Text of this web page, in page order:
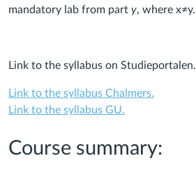
mandatory lab from part y, where x≠y.
Link to the syllabus on Studieportalen.
Link to the syllabus Chalmers.
Link to the syllabus GU.
Course summary: